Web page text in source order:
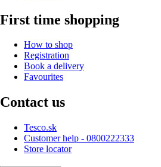
First time shopping
How to shop
Registration
Book a delivery
Favourites
Contact us
Tesco.sk
Customer help - 0800222333
Store locator